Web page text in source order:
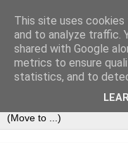
Bookshelf
The home of
that look like them since
This site uses
and to analyze traffic.
shared with Google
metrics to ensure
statistics, and to